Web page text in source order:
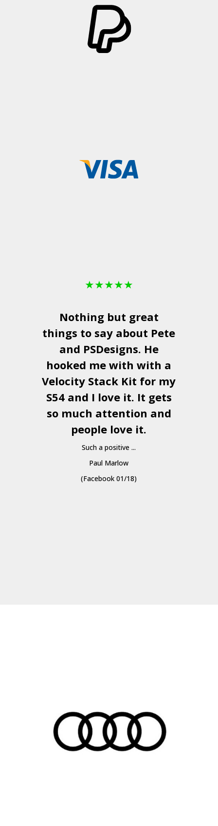
★★★★★
Nothing but great
things to say about Pete
and PSDesigns. He
hooked me with with a
Velocity Stack Kit for my
S54 and I love it. It gets
so much attention and
people love it.
Such a positive ...
Paul Marlow
(Facebook 01/18)